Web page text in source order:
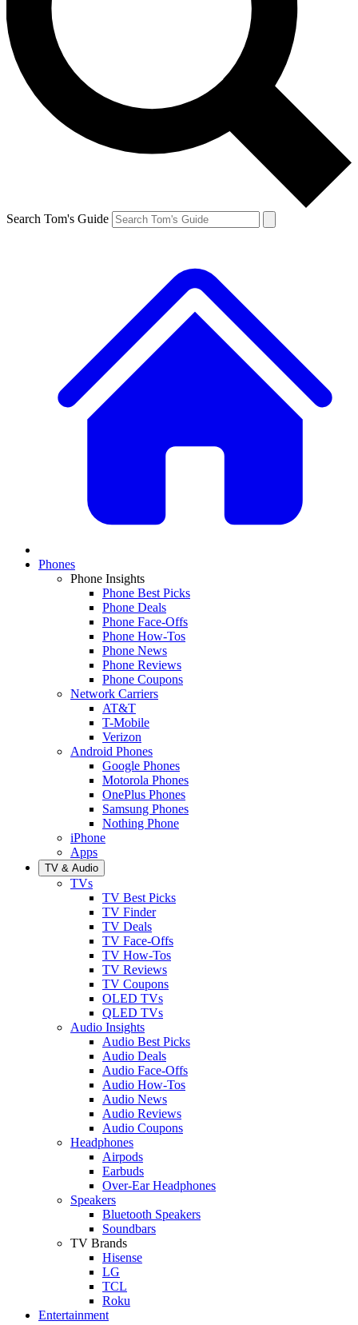
Search Tom's Guide
Phones
Phone Insights
Phone Best Picks
Phone Deals
Phone Face-Offs
Phone How-Tos
Phone News
Phone Reviews
Phone Coupons
Network Carriers
AT&T
T-Mobile
Verizon
Android Phones
Google Phones
Motorola Phones
OnePlus Phones
Samsung Phones
Nothing Phone
iPhone
Apps
TV & Audio
TVs
TV Best Picks
TV Finder
TV Deals
TV Face-Offs
TV How-Tos
TV Reviews
TV Coupons
OLED TVs
QLED TVs
Audio Insights
Audio Best Picks
Audio Deals
Audio Face-Offs
Audio How-Tos
Audio News
Audio Reviews
Audio Coupons
Headphones
Airpods
Earbuds
Over-Ear Headphones
Speakers
Bluetooth Speakers
Soundbars
TV Brands
Hisense
LG
TCL
Roku
Entertainment